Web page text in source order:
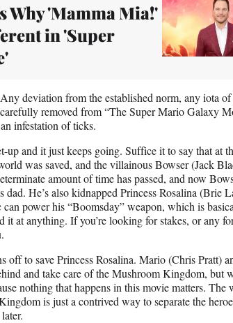
Why 'Mamma Mia!'
in 'Super
deviation from the established norm, any iota
removed from “The Super Mario Galaxy
infestation of ticks.
up and it just keeps going. Suffice it to say that at
was saved, and the villainous Bowser (Jack
amount of time has passed, and now
dad. He’s also kidnapped Princess Rosalina (Brie
power his “Boomsday” weapon, which is
it at anything. If you’re looking for stakes, or any
off to save Princess Rosalina. Mario (Chris Pratt)
and take care of the Mushroom Kingdom, but
nothing that happens in this movie matters. The
is just a contrived way to separate the